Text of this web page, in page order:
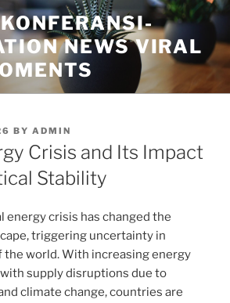
NEWS VIRAL
BY ADMIN
Crisis and Its Impact
Stability
energy crisis has changed the
triggering uncertainty in
the world. With increasing energy
supply disruptions due to
climate change, countries are